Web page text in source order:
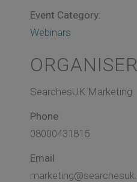
Event Category:
Webinars
ORGANISER
SearchesUK Marketing
Phone
08000431815
Email